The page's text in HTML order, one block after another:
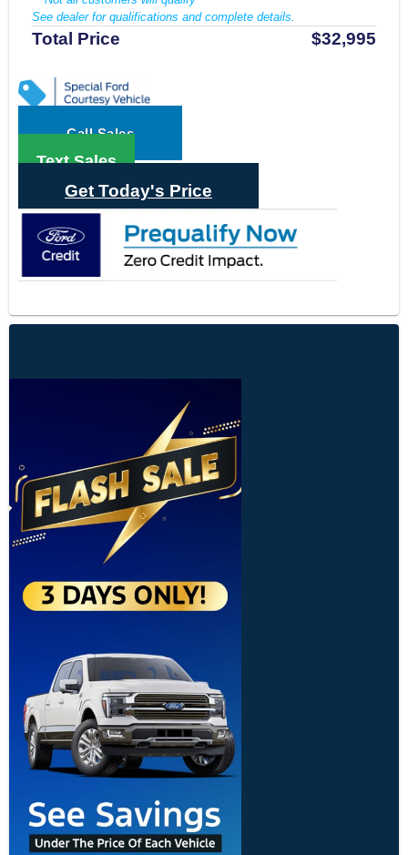
See dealer for qualifications and complete details.
Total Price $32,995
Call Sales
Text Sales
Get Today's Price